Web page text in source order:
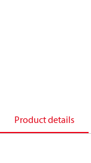
Product details